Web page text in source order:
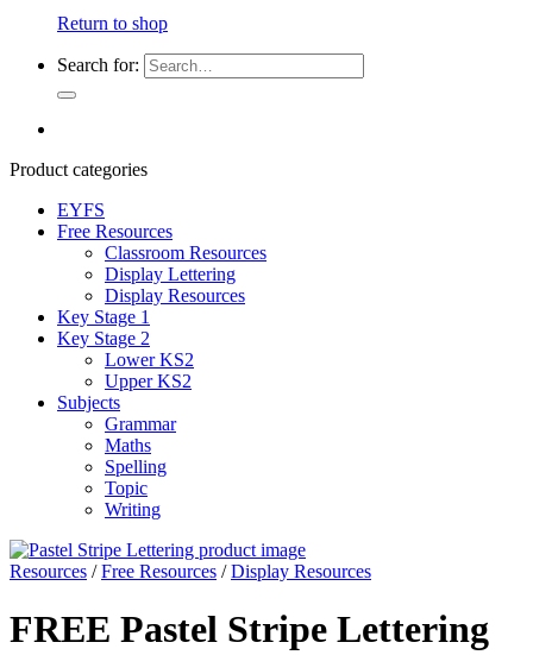
Return to shop
Search for:
Product categories
EYFS
Free Resources
Classroom Resources
Display Lettering
Display Resources
Key Stage 1
Key Stage 2
Lower KS2
Upper KS2
Subjects
Grammar
Maths
Spelling
Topic
Writing
Resources / Free Resources / Display Resources
FREE Pastel Stripe Lettering